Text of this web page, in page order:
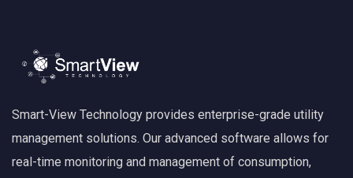
Smart-View Technology provides enterprise-grade utility
management solutions. Our advanced software allows for
real-time monitoring and management of consumption,